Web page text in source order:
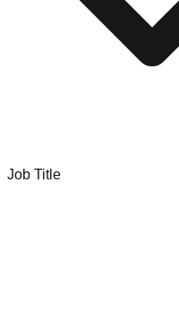
Job Title